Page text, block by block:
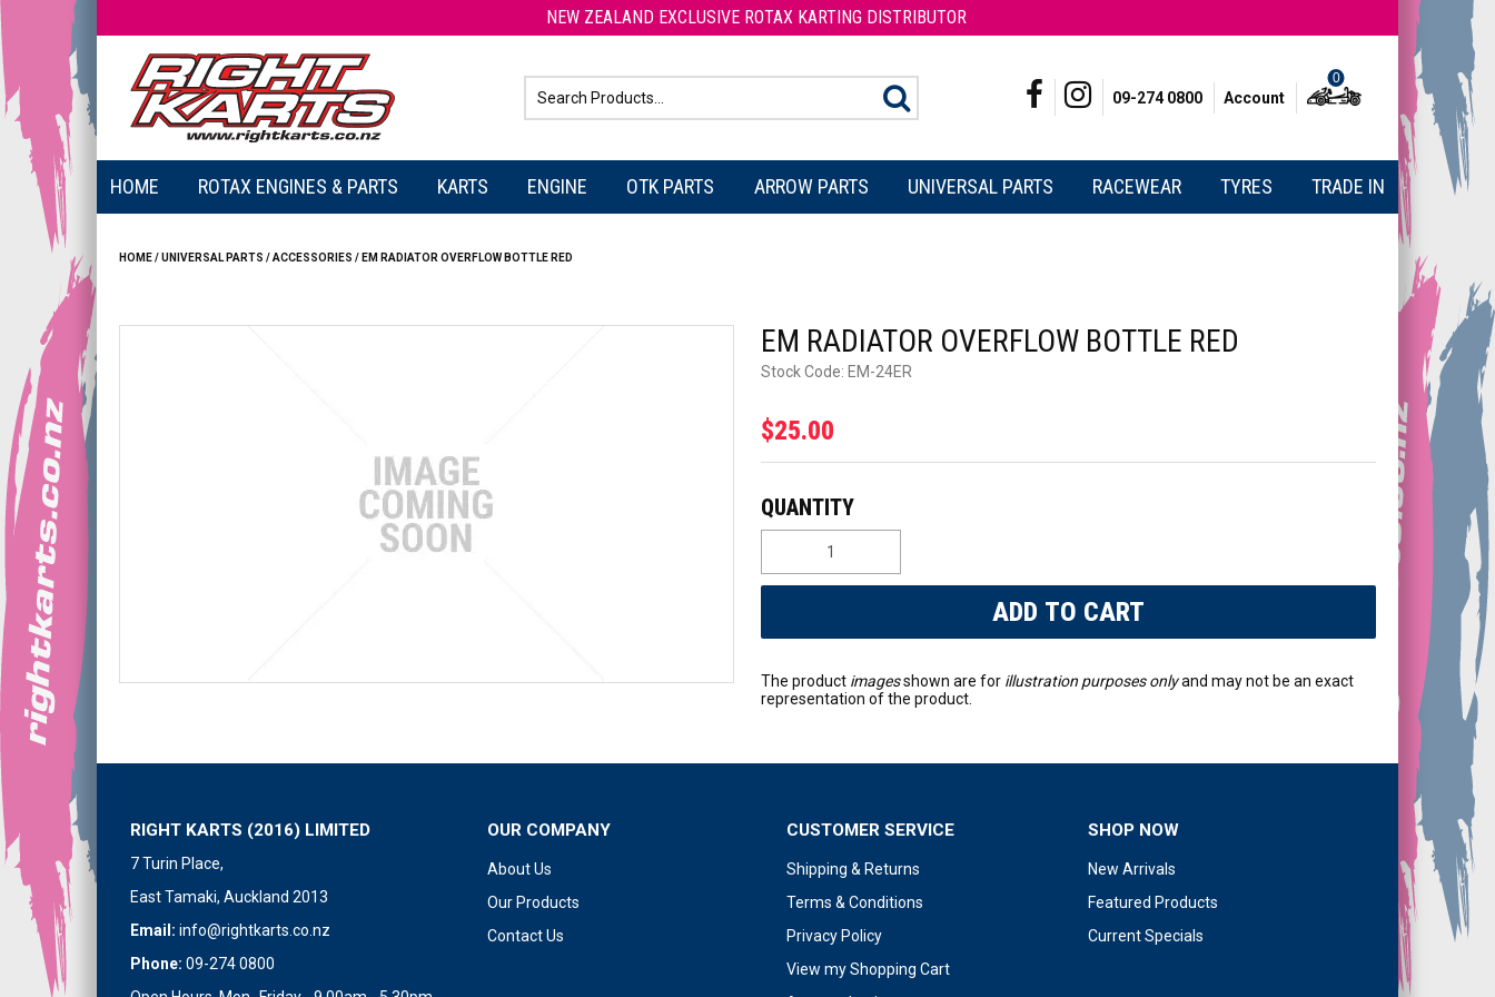
NEW ZEALAND EXCLUSIVE ROTAX KARTING DISTRIBUTOR
09-274 0800 Account
0
HOME ROTAX ENGINES & PARTS KARTS ENGINE OTK PARTS ARROW PARTS UNIVERSAL PARTS RACEWEAR TYRES TRADE IN
HOME/UNIVERSAL PARTS /ACCESSORIES / EM RADIATOR OVERFLOW BOTTLE RED
EM RADIATOR OVERFLOW BOTTLE RED
Stock Code: EM-24ER
$25.00
The product imagesshown are for illustration purposes onlyand may not be an exact
representation of the product.
RIGHT KARTS (2016) LIMITED
7 Turin Place,
East Tamaki, Auckland 2013
Email: info@rightkarts.co.nz
Phone: 09-274 0800
OUR COMPANY
About Us
Our Products
Contact Us
CUSTOMER SERVICE
Shipping & Returns
Terms & Conditions
Privacy Policy
View my Shopping Cart
SHOP NOW
New Arrivals
Featured Products
Current Specials